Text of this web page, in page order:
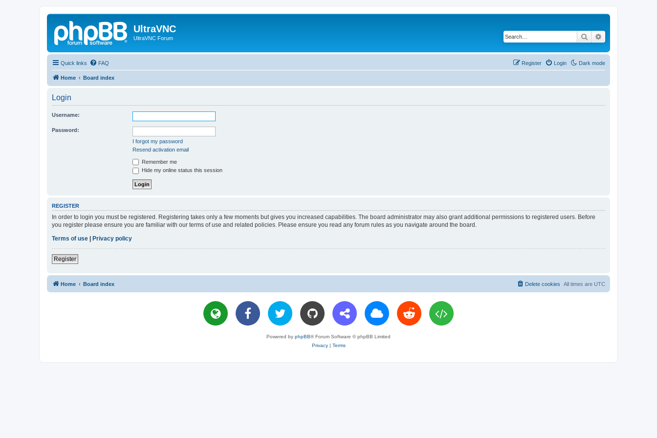
UltraVNC
UltraVNC Forum Search
Quick links Dark mode
FAQ Login
Register
Home Board index
Login
Username:
Password:
I forgot my password
Resend activation email
Remember me
Hide my online status this session
REGISTER
In order to login you must be registered. Registering takes only a few moments but gives you increased capabilities. The board administrator may also grant additional permissions to registered users. Before
you register please ensure you are familiar with our terms of use and related policies. Please ensure you read any forum rules as you navigate around the board.
Terms of use
Privacy policy
Register
Home Board index All times are UTC
Delete cookies
Powered by phpBB® Forum Software © phpBB Limited
Privacy| Terms